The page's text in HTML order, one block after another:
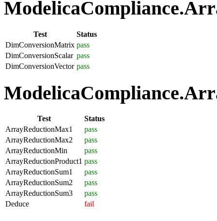
Test
Status
DimConversionMatrix pass
DimConversionScalar pass
DimConversionVector pass
Test
Status
ArrayReductionMax1
pass
ArrayReductionMax2
pass
ArrayReductionMin
pass
ArrayReductionProduct1 pass
ArrayReductionSum1
pass
ArrayReductionSum2
pass
ArrayReductionSum3
pass
Deduce
fail